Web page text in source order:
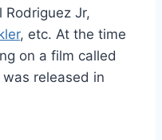
Rodriguez Jr,
, etc. At the time
on a film called
released in